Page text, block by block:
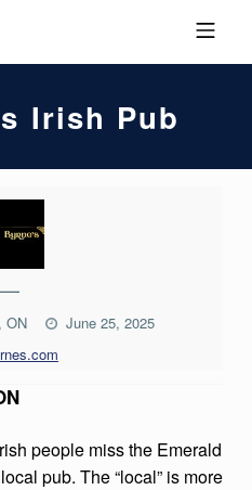
MOBILE MENU
Irish Pub
—
ON
June 25, 2025
people miss the Emerald
pub. The “local” is more